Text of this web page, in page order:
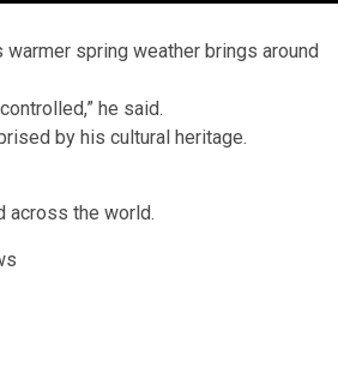
spring weather brings around
he said.
by his cultural heritage.
across the world.